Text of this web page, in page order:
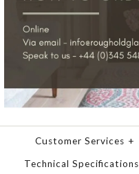
Customer Services +
Technical Specifications